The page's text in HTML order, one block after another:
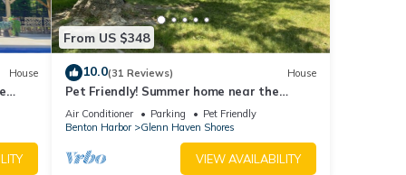
House
From US $348
10.0(31 Reviews) House
Pet Friendly! Summer home near the
beaches of South Haven, and Saugatuck
Air Conditioner Parking
Pet Friendly
Benton Harbor
Glenn Haven Shores
VIEW AVAILABILITY